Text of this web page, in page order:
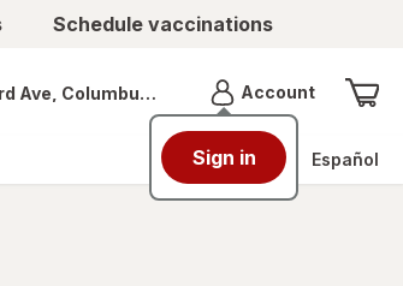
Schedule vaccinations
store
Ave, Columbus, OH AccountMenu
Sign in Español